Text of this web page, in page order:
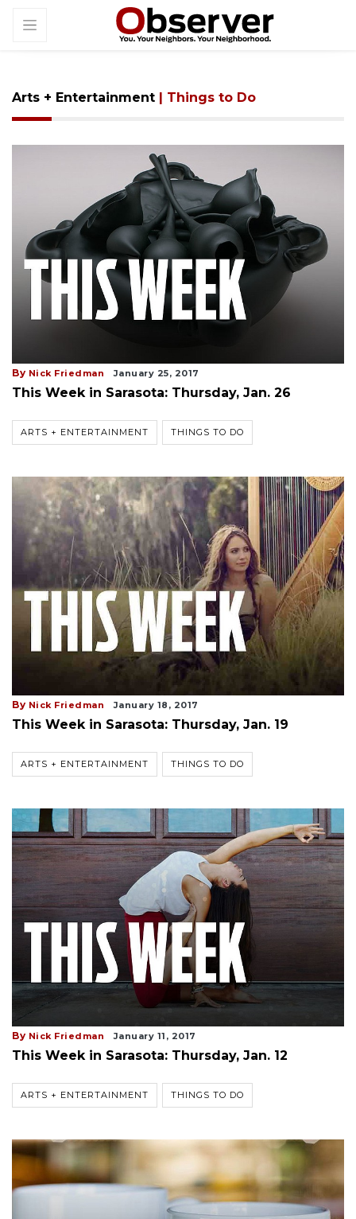
Arts + Entertainment | Things to Do
By Nick Friedman January 25, 2017
This Week in Sarasota: Thursday, Jan. 26
ARTS + ENTERTAINMENT THINGS TO DO
By Nick Friedman January 18, 2017
This Week in Sarasota: Thursday, Jan. 19
ARTS + ENTERTAINMENT THINGS TO DO
By Nick Friedman January 11, 2017
This Week in Sarasota: Thursday, Jan. 12
ARTS + ENTERTAINMENT THINGS TO DO